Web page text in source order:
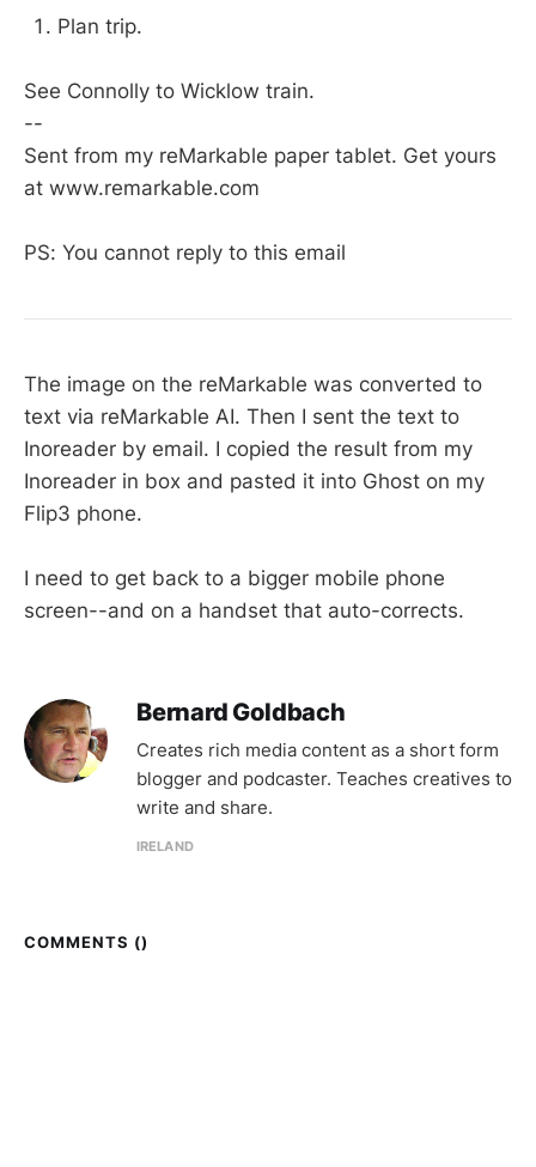
Plan trip.
See Connolly to Wicklow train.
--
Sent from my reMarkable paper tablet. Get yours
at www.remarkable.com
PS: You cannot reply to this email
The image on the reMarkable was converted to
text via reMarkable AI. Then I sent the text to
Inoreader by email. I copied the result from my
Inoreader in box and pasted it into Ghost on my
Flip3 phone.
I need to get back to a bigger mobile phone
screen--and on a handset that auto-corrects.
Bernard Goldbach
Creates rich media content as a short form
blogger and podcaster. Teaches creatives to
write and share.
IRELAND
COMMENTS ()